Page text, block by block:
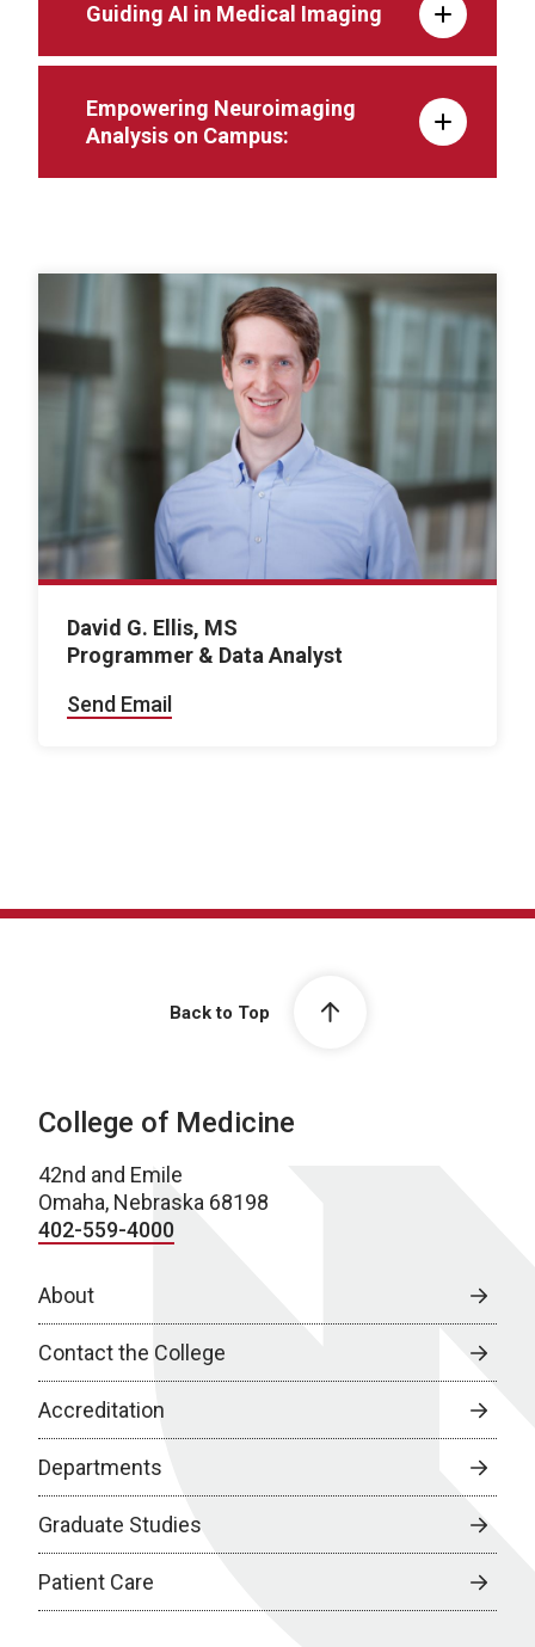
Guiding AI in Medical Imaging
Empowering Neuroimaging
Analysis on Campus:
David G. Ellis, MS
Programmer & Data Analyst
Send Email
Back to Top
College of Medicine
42nd and Emile
Omaha, Nebraska 68198
402-559-4000
About
Contact the College
Accreditation
Departments
Graduate Studies
Patient Care